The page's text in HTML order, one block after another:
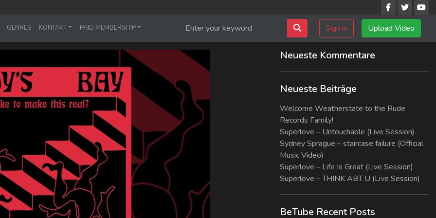
GENRES KONTAKT PAID MEMBERSHIP Sign in Upload Video
Neueste Kommentare
Neueste Beiträge
Welcome Weatherstate to the Rude
Records Family!
Superlove – Untouchable (Live Session)
Sydney Sprague – staircase failure (Official
Music Video)
Superlove – Life Is Great (Live Session)
Superlove – THINK ABT U (Live Session)
BeTube Recent Posts